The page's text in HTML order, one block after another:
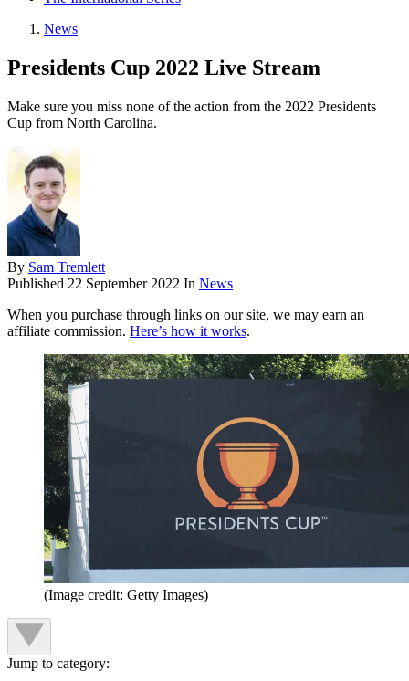
News
Presidents Cup 2022 Live Stream
Make sure you miss none of the action from the 2022 Presidents
Cup from North Carolina.
By Sam Tremlett
Published 22 September 2022 In News
When you purchase through links on our site, we may earn an
affiliate commission. Here’s how it works.
(Image credit: Getty Images)
Jump to category: